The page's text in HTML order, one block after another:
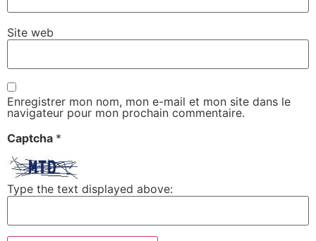
Site web
Enregistrer mon nom, mon e-mail et mon site dans le
navigateur pour mon prochain commentaire.
Captcha *
Type the text displayed above: